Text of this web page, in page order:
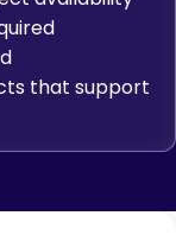
that support